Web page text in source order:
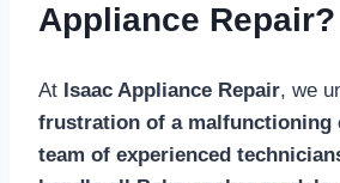
Appliance Repair?
At Isaac Appliance Repair, we
frustration of a malfunctioning
team of experienced